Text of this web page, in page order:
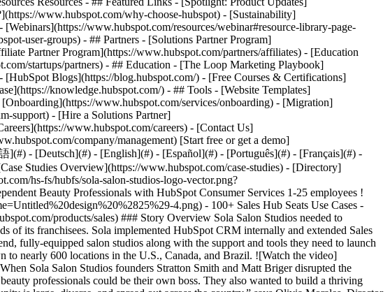
www.hubspot.com/why-choose-hubspot) - [Sustainability]
www.hubspot.com/resources/webinar#resource-library-page-
user-groups) - ## Partners - [Solutions Partner Program]
Partner Program](https://www.hubspot.com/partners/affiliates) - [Education
startups/partners) - ## Education - [The Loop Marketing Playbook]
Blogs](https://blog.hubspot.com/) - [Free Courses & Certifications]
knowledge.hubspot.com/) - ## Tools - [Website Templates]
www.hubspot.com/services/onboarding) - [Migration]
support) - [Hire a Solutions Partner]
www.hubspot.com/careers) - [Contact Us]
company/management) [Start free or get a demo]
](#) - [Deutsch](#) - [English](#) - [Español](#) - [Português](#) - [Français](#) -
# Sola Salon Studios Builds a Community of 17,000 Independent Beauty Professionals with HubSpot Consumer Services 1-25 employees ![Untitled design (25)-4](https://www.hubspot.com/hs-fs/hubfs/Untitled%20design%20%2825%29-4.png?width=1080&name=Untitled%20design%20%2825%29-4.png) - 100+ Sales Hub Seats Use Cases - Large Sales Teams Products - [Marketing Hub](https://www.hubspot.com/products/marketing) - [Sales Hub](https://www.hubspot.com/products/sales) ### Story Overview Sola Salon Studios needed to communicate with its diverse and growing community of beauty professionals while supporting the sales and marketing needs of its franchisees. Sola implemented HubSpot CRM internally and extended Sales Hub to hundreds of its franchise owners. ### About Company Sola Salon Studios provides beauty professionals with high-end, fully-equipped salon studios along with the support and tools they need to launch their independent businesses. As the fastest growing salon studio business in the United States, Sola Salon Studios has grown to nearly 600 locations in the U.S., Canada, and Brazil. ![Watch the video](https://play.vidyard.com/e7w2DYjQ1Ec34edN36bNZx.jpg) ### Disrupting the Traditional Beauty Salon Business Model When Sola Salon Studios founders Stratton Smith and Matt Briger disrupted the traditional beauty salon business model in 2004, they wanted to do more than design beautiful, move-in ready salons where beauty professionals could be their own boss. They also wanted to build a thriving community. Sola quickly grew but struggled to communicate with its franchisees and community of stylists. “Our community is large, diverse, and spread out across the country,” says Olivia Morales, Director of IT & Systems at Sola. “Every stylist and franchisee has different needs and interests.” Sola started by using MailChimp for its marketing communications, but felt they outgrew the tool and needed a more robust platform. At the same time, Sola hadn’t implemented a CRM, which further constrained its ability to scale. Similarly, it saw a need amongst its franchise holders to manage their own leads and customers. Many had no system in place and others attempted to use spreadsheets. Therefore, Sola looked to HubSpot CRM as the solution to manage its sales and marketing processes and extended those capabilities to franchisees, while also communicating with its diverse community of stylists. ### Nurturing Leads and Customers With Marketing Hub Sola started by implementing [HubSpot Marketing Hub](https://www.hubspot.com/products/marketing) to manage its email marketing lists, which changed the game for the marketing team. __Segmenting email lists__ With Marketing Hub, Olivia and her team have the capability to segment by almost any factor. In addition, [lists are automatically updated](https://www.hubspot.com/products/list-segmentation) as contacts take action, which is a huge timesaver and helps Olivia better understand her audience. Olivia explains: “If a contact attends a webinar or submits a form, that information is automatically updated in the platform. It helps me understand exactly who we’re talking to.” Further, the marketing team has integrated Marketing Hub with their [social media](https://www.hubspot.com/products/marketing/social-inbox) advertising, so they can target ads to different community segments. “We don’t have to worry that people are seeing ads that aren’t meant for them,” says Angela Ribbler, Sola’s Content Marketing Strategist. . __Improved email open rates__ Angela is also using Marketing Hub’s to improve Sola’s email open rates. “Inboxes are flooded these days,” says Angela. “So when an email remains unopened after a set period of time, we use workflows to automatically resend it.” __Nurture new leads automatically__ Sola is also using [workflows](https://academy.hubspot.com/lessons/understanding-workflows-in-hubspot) to nurture new leads more effectively. “With Marketing Hub, we can program campaigns to nurture leads throughout their journey, which allows us to focus our energy on content creation,” says Olivia. Efficiencies gained through workflows also help Olivia and Angela get more precise with their marketing. For example, before implementing HubSpot CRM, new leads received a simple “thank you” response when they completed a contact form. Today, new leads are sent a series of five emails over several weeks to help keep Sola top-of-mind. “Becoming an independent salon owner is a big decision,” says Angela. “It takes time and a lot of touch points. HubSpot makes it easy to give them the information they need during their decision-making process because all the triggers are set up.” [__Assess marketing campaigns__](https://www.hubspot.com/products/marketing/campaigns) Olivia and Angela also appreciate the data insights that Marketing Hub provides for their marketing. For example, when Sola recently hosted its first virtual event, the team used campaign features to see the open and click-through rates for every campaign email, saving hours of manual work. Angela also uses the data to report to senior management. “I have all this information at my fingertips for board review meetings,” says Angela. “It makes it easy to determine which of our campaigns are most successful.” ### Empowering Franchisees With Sales Hub Marketing Hub was such a success, Sola eventually decided to implement [Sales Hub](https://www.hubspot.com/products/sales) internally. After only a week, they realized that Sales Hub would also be perfect for its franchisees—and so they started rolling it out in a phased approach. “So far, we’ve onboarded about 100 users, and we’re in the process of rolling out to another 100,” says Olivia. Sola is distributing the Sales Hub seats strategically. Olivia explains: “A franchisee might be one manager and one location or three managers and 20 locations, for example. Therefore, we use the team tool to give access based on use. Franchisees that actively use the platform every day get Sales Hub Professional access. Franchisees that don’t use the tool every day get view-only access. So far, we’ve created about 53 teams with 100 sales users and about 100 admin users who have view-only access.” __Data insights to guide franchisees__ With Sales Hub, franchise owners also have the [data insights](https://www.hubspot.com/products/crm/insights) they need to grow their own businesses. “Most of our franchise owners never had these metrics before,” says Olivia. “Being able to tell them exactly what’s going on with their business with critical KPIs, such as lead-to-close time, is huge.” __Empowering franchise holders to succeed__ Today, Sales Hub is a unique differentiator and selling point for Sola. “We can tell franchisees that we’ll set them up with an easy-to-use, cloud-based system,” says Olivia. “It’s another layer of the support we provide.” More than a selling feature, Sales Hub also sets up franchisees for long-term success—something that’s important to everyone. “If we can help our franchisees work smarter, not harder, they'll be successful in their business,” says Olivia. “And when our franchisees are successful, we’re successful.” ## __Helping 17,000+ Beauty Professionals Succeed__ Thanks to HubSpot CRM, Sola is not only communicating with its diverse community of beauty professionals in a whole new way, it’s also giving its franchise owners the support they need to grow and succeed in their own businesses. Olivia agrees: “Our community already has the motivation to succeed. With the help of HubSpot, we’re able to provide them with the tools they need to do it.” Table of Contents Table of Contents - - [Disrupting the Traditional Beauty Salon Business Model](https://www.hubspot.com#disrupting-the-traditional-beauty-salon-business-model) - [Nurturing Leads and Customers With Marketing Hub](https://www.hubspot.com#nurturing-leads-and-customers-with-marketing-hub) - [Empowering Franchisees With Sales Hub](https://www.hubspot.com#empowering-franchisees-with-sales-hub) - [Helping 17,000+ Beauty Professionals Succeed](https://www.hubspot.com#helping-17000-beauty-professionals-succeed) ![](https://www.hubspot.com/hubfs/Case%20Studies%20Redesign%202025/template_cta_illustration_dark.png) ### Start Growing With HubSpot Today With tools to make every part of your process more human and a support team excited to help you, growing your business with HubSpot has never been easier. [Get a demo](https://offers.hubspot.com/crm-platform-demo) ##### Related Case Studies - ![The FullStack Agency](https://www.hubspot.com/hs-fs/hubfs/fsa-logo-1a.png?width=215&height=50&name=fsa-logo-1a.png) ### Marketing Smarter: Fullstack Leveraged HubSpot’s Meta Integration to Unlock Ad Efficiency - 1-25 employees - United States - Marketing Hub * * * [Read more](https://www.hubspot.com/case-studies/fullstack-agency) - ![Concierge Wealth Management](https://www.hubspot.com/hs-fs/hubfs/image%20%287%29-Jul-31-2026-02-22-13-7631-AM.png?width=215&height=50&name=image%20%287%29-Jul-31-2026-02-22-13-7631-AM.png) ### How a Two-Person Wealth Firm Saves $70K+ a Year and Makes Every Client Feel Seen with HubSpot Agent Builder - United States - Marketing Hub - Sales Hub * * * [Read more](https://www.hubspot.com/case-studies/concierge-wealth-management-agent-builder) - ![Octagos](https://www.hubspot.com/hs-fs/hubfs/Octagos_Health_Logo%20%281%29.jpg?width=215&height=50&name=Octagos_Health_Logo%20%281%29.jpg) ### How Octagos Built a Precision Marketing Engine That Keeps Pace With It's Life-